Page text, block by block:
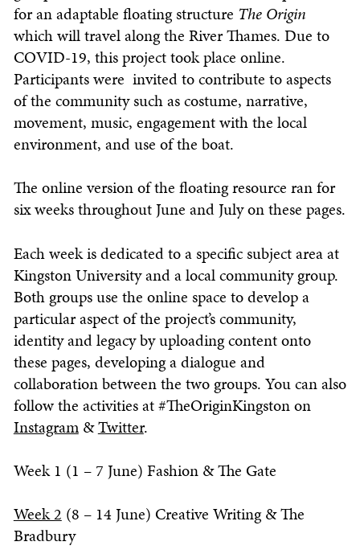
for an adaptable floating structure The Origin
which will travel along the River Thames. Due to
COVID-19, this project took place online.
Participants were invited to contribute to aspects
of the community such as costume, narrative,
movement, music, engagement with the local
environment, and use of the boat.
The online version of the floating resource ran for
six weeks throughout June and July on these pages.
Each week is dedicated to a specific subject area at
Kingston University and a local community group.
Both groups use the online space to develop a
particular aspect of the project’s community,
identity and legacy by uploading content onto
these pages, developing a dialogue and
collaboration between the two groups. You can also
follow the activities at #TheOriginKingston on
Instagram&Twitter.
Week 1 (1 – 7 June) Fashion & The Gate
Week 2 (8 – 14 June) Creative Writing & The
Bradbury